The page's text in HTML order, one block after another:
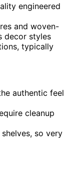
engineered
and woven-
decor styles
typically
authentic feel
cleanup
so very